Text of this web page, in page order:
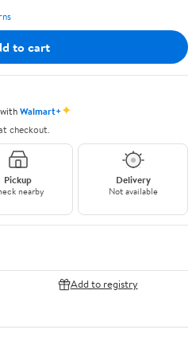
to cart
Walmart+✦
checkout.
Pickup
nearby
Delivery
Not available
Add to registry